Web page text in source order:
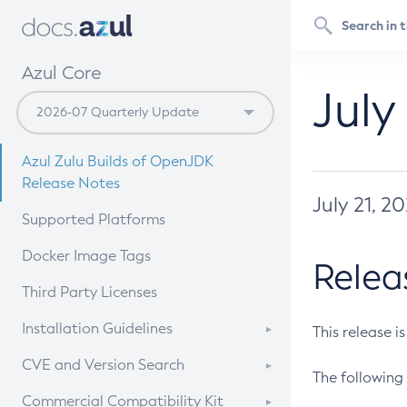
Azul Core
Azul Zulu Builds of OpenJDK
Release Notes
Supported Platforms
Docker Image Tags
Third Party Licenses
Installation Guidelines
Supported (Zulu SA) on Linux
CVE and Version Search
CVE Search Tool
Commercial Compatibility Kit
July 21,
This release
The following